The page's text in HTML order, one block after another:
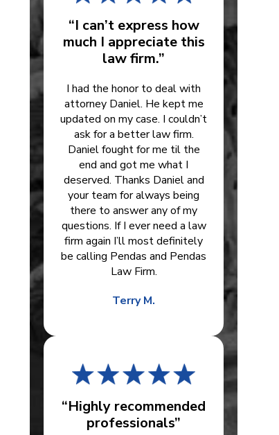
“I can’t express how
much I appreciate this
law firm.”
I had the honor to deal with
attorney Daniel. He kept me
updated on my case. I couldn’t
ask for a better law firm.
Daniel fought for me til the
end and got me what I
deserved. Thanks Daniel and
your team for always being
there to answer any of my
questions. If I ever need a law
firm again I’ll most definitely
be calling Pendas and Pendas
Law Firm.
Terry M.
“Highly recommended
professionals”